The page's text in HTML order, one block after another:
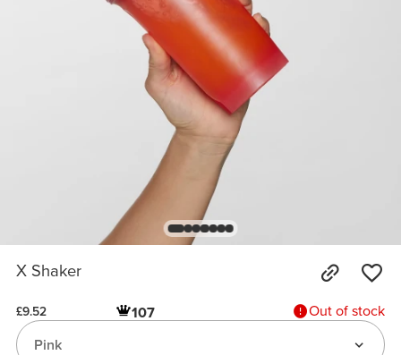
X Shaker
£9.52 107
Out of stock
Pink